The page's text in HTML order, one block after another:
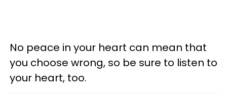
No peace in your heart can mean that
you choose wrong, so be sure to listen to
your heart, too.